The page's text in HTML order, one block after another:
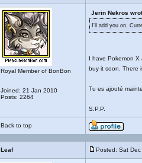
Royal Member of BonBon
Joined: 21 Jan 2010
Posts: 2264
Jerin Nekros
I'll add you on.
I have Pokemon X
buy it soon. There
Tu es ajouté
S.P.P.
Back to top
Leaf Posted: Sat